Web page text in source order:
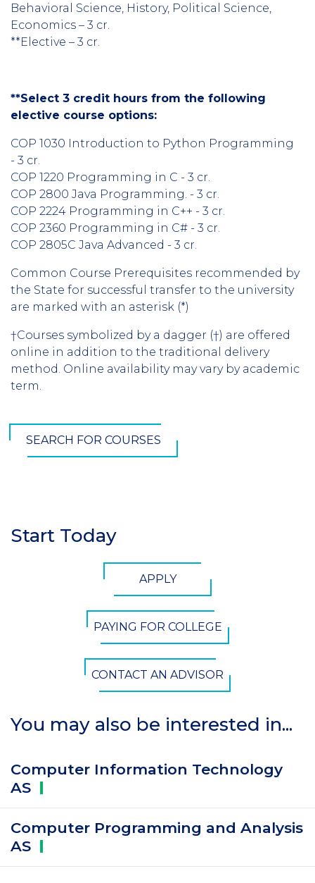
Behavioral Science, History, Political Science,
Economics – 3 cr.
**Elective – 3 cr.
**Select 3 credit hours from the following
elective course options:
COP 1030 Introduction to Python Programming
- 3 cr.
COP 1220 Programming in C - 3 cr.
COP 2800 Java Programming. - 3 cr.
COP 2224 Programming in C++ - 3 cr.
COP 2360 Programming in C# - 3 cr.
COP 2805C Java Advanced - 3 cr.
Common Course Prerequisites recommended by
the State for successful transfer to the university
are marked with an asterisk (*)
†Courses symbolized by a dagger (†) are offered
online in addition to the traditional delivery
method. Online availability may vary by academic
term.
SEARCH FOR COURSES
Section
Start Today
APPLY
PAYING FOR COLLEGE
CONTACT AN ADVISOR
You may also be interested in...
Computer Information Technology
AS
Computer Programming and Analysis
AS